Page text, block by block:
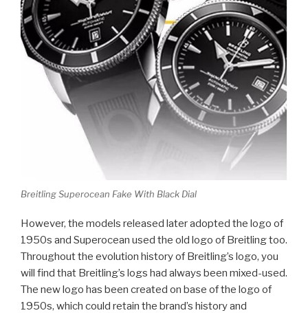
Breitling Superocean Fake With Black Dial
However, the models released later adopted the logo of
1950s and Superocean used the old logo of Breitling too.
Throughout the evolution history of Breitling’s logo, you
will find that Breitling’s logs had always been mixed-used.
The new logo has been created on base of the logo of
1950s, which could retain the brand’s history and